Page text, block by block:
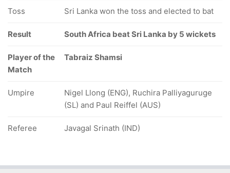
Toss Sri Lanka won the toss and elected to bat
Result South Africa beat Sri Lanka by 5 wickets
Player of the
Match
Tabraiz Shamsi
Umpire
Nigel Llong (ENG), Ruchira Palliyaguruge
(SL) and Paul Reiffel (AUS)
Referee Javagal Srinath (IND)